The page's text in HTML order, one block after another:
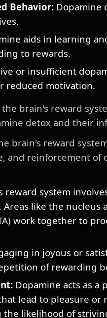
Behavior: Dopamine
aids in learning
to rewards.
or insufficient
reduced motivation.
brain's reward
detox and their
brain's reward
and reinforcement of
reward system
like the nucleus
work together to
in joyous or
of rewarding
Dopamine acts as a
lead to pleasure or
likelihood of